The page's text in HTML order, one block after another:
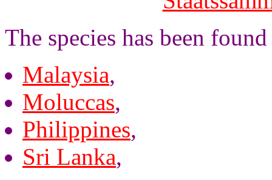
The species has been
Malaysia,
Moluccas,
Philippines,
Sri Lanka,